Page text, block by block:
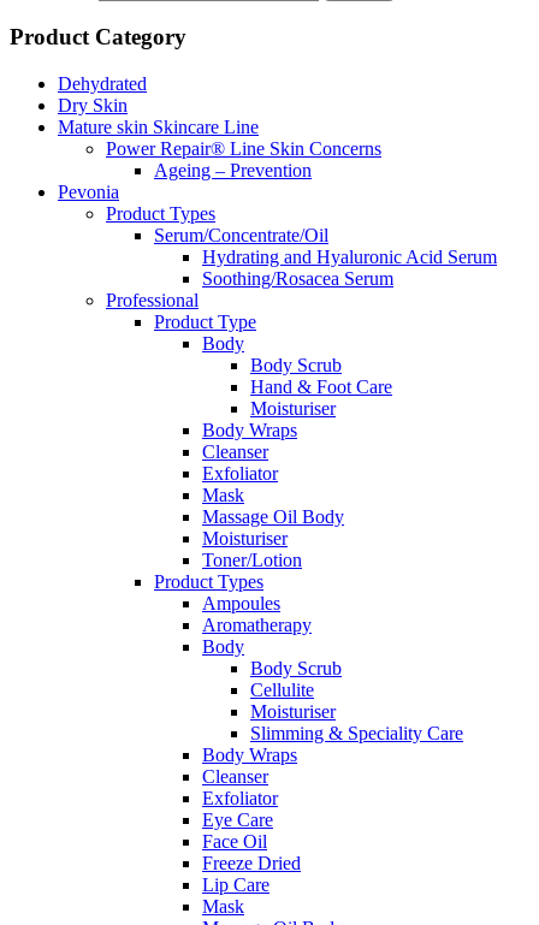
Product Category
Dehydrated
Dry Skin
Mature skin Skincare Line
Power Repair® Line Skin Concerns
Ageing – Prevention
Pevonia
Product Types
Serum/Concentrate/Oil
Hydrating and Hyaluronic Acid Serum
Soothing/Rosacea Serum
Professional
Product Type
Body
Body Scrub
Hand & Foot Care
Moisturiser
Body Wraps
Cleanser
Exfoliator
Mask
Massage Oil Body
Moisturiser
Toner/Lotion
Product Types
Ampoules
Aromatherapy
Body
Body Scrub
Cellulite
Moisturiser
Slimming & Speciality Care
Body Wraps
Cleanser
Exfoliator
Eye Care
Face Oil
Freeze Dried
Lip Care
Mask